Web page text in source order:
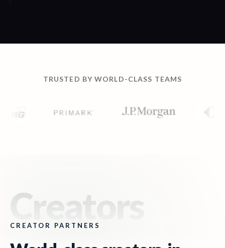
Creators
World-class creators,
in